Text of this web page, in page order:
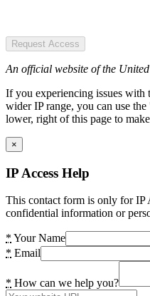
Request Access
An official website of the
If you experiencing issues
wider IP range, you can use
lower, right of this page to
×
IP Access Help
This contact form is only for IP
confidential information or
* Your Name
* Email
* How can we help you?